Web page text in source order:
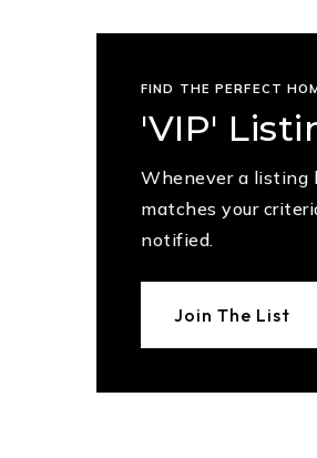
FIND THE PERFECT
'VIP'
Whenever a
matches your
notified.
Join The List